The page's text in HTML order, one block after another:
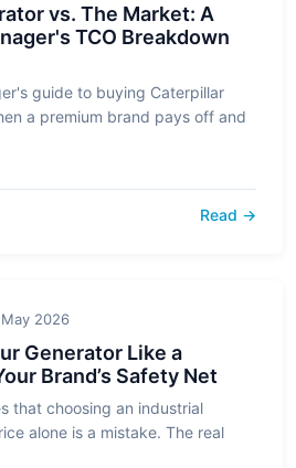
vs. The Market: A
TCO Breakdown
guide to buying Caterpillar
a premium brand pays off and
Read →
2026
Generator Like a
Brand’s Safety Net
that choosing an industrial
alone is a mistake. The real